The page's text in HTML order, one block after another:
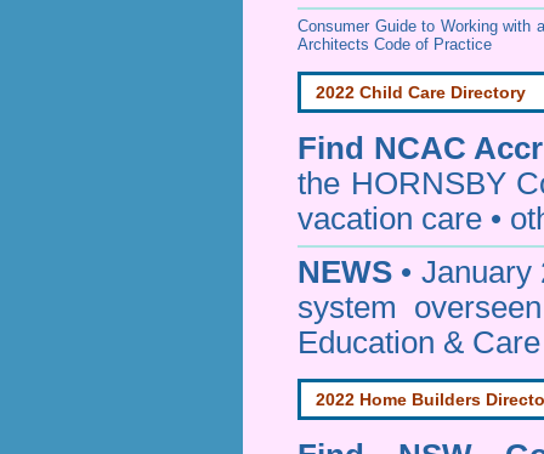
Consumer Guide to Working with
Architects Code of Practice
2022 Child Care Directory
Find NCAC
the HORNSBY
vacation care •
NEWS •
system
Education &
2022 Home Builders